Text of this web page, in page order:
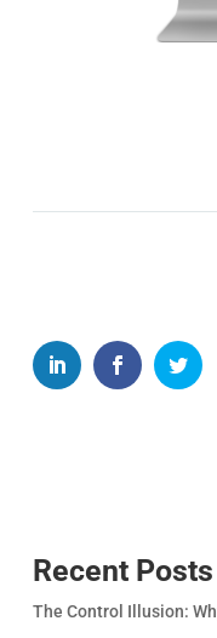
Recent Posts
The Control Illusion: